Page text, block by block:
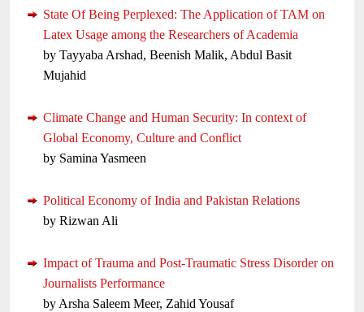
State Of Being Perplexed: The Application of TAM on
Latex Usage among the Researchers of Academia
by Tayyaba Arshad, Beenish Malik, Abdul Basit
Mujahid
Climate Change and Human Security: In context of
Global Economy, Culture and Conflict
by Samina Yasmeen
Political Economy of India and Pakistan Relations
by Rizwan Ali
Impact of Trauma and Post-Traumatic Stress Disorder on
Journalists Performance
by Arsha Saleem Meer, Zahid Yousaf